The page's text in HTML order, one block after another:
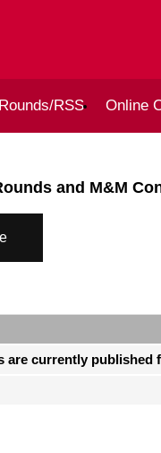
RSS Online
and M&M
are currently published